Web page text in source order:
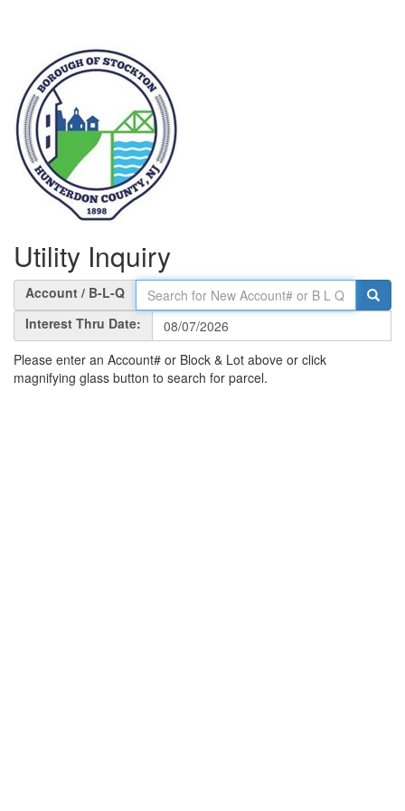
Utility Inquiry
Account / B-L-Q
Interest Thru Date:
Please enter an Account# or Block & Lot above or click
magnifying glass button to search for parcel.